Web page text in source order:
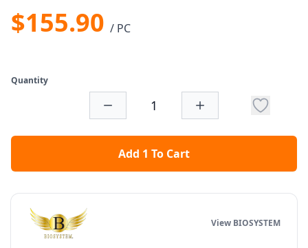
$155.90 / PC
Quantity
Add 1 To Cart
View BIOSYSTEM